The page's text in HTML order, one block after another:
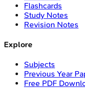
Flashcards
Study Notes
Revision Notes
Explore
Subjects
Previous Year
Free PDF